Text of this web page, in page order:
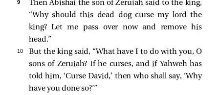
9
Then Abishai the son of Zeruiah said to the king,
“Why should this dead dog curse my lord the
king? Let me pass over now and remove his
head.”
10
But the king said, “What have I to do with you, O
sons of Zeruiah? If he curses, and if Yahweh has
told him, ‘Curse David,’ then who shall say, ‘Why
have you done so?’”